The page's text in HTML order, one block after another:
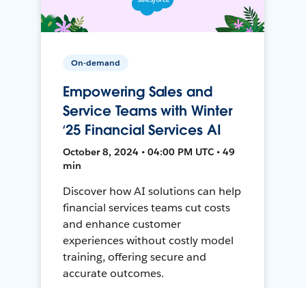
On-demand
Empowering Sales and
Service Teams with Winter
‘25 Financial Services AI
October 8, 2024 • 04:00 PM UTC • 49
min
Discover how AI solutions can help
financial services teams cut costs
and enhance customer
experiences without costly model
training, offering secure and
accurate outcomes.